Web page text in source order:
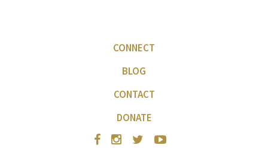
CONNECT
BLOG
CONTACT
DONATE